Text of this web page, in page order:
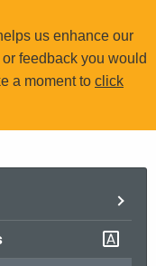
us enhance our
feedback you would
a moment to click